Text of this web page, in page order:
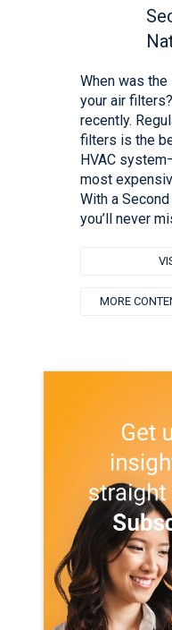
When was
your air
recently.
filters is the
HVAC
most
With a
you’ll never
MORE